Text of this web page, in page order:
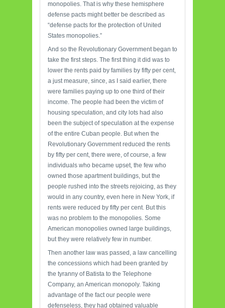
monopolies. That is why these hemisphere
defense pacts might better be described as
“defense pacts for the protection of United
States monopolies.”
And so the Revolutionary Government began to
take the first steps. The first thing it did was to
lower the rents paid by families by fifty per cent,
a just measure, since, as I said earlier, there
were families paying up to one third of their
income. The people had been the victim of
housing speculation, and city lots had also
been the subject of speculation at the expense
of the entire Cuban people. But when the
Revolutionary Government reduced the rents
by fifty per cent, there were, of course, a few
individuals who became upset, the few who
owned those apartment buildings, but the
people rushed into the streets rejoicing, as they
would in any country, even here in New York, if
rents were reduced by fifty per cent. But this
was no problem to the monopolies. Some
American monopolies owned large buildings,
but they were relatively few in number.
Then another law was passed, a law cancelling
the concessions which had been granted by
the tyranny of Batista to the Telephone
Company, an American monopoly. Taking
advantage of the fact our people were
defenseless, they had obtained valuable